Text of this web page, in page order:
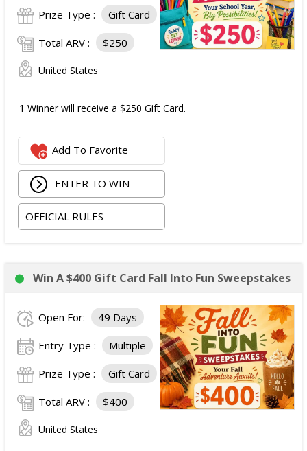
Prize Type : Gift Card
Total ARV : $250
United States
1 Winner will receive a $250 Gift Card.
Add To Favorite
ENTER TO WIN
OFFICIAL RULES
Win A $400 Gift Card Fall Into Fun Sweepstakes
Open For: 49 Days
Entry Type : Multiple
Prize Type : Gift Card
Total ARV : $400
United States